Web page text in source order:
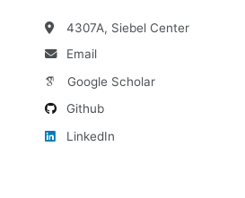
4307A, Siebel Center
Email
Google Scholar
Github
LinkedIn